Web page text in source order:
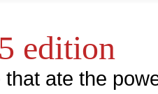
edition
ate the